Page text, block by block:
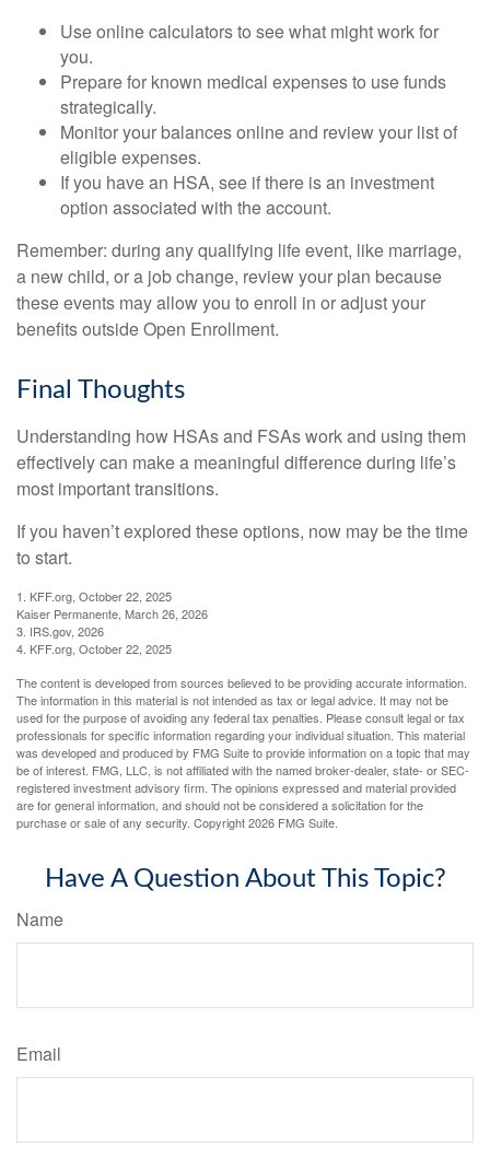
Use online calculators to see what might work for
you.
Prepare for known medical expenses to use funds
strategically.
Monitor your balances online and review your list of
eligible expenses.
If you have an HSA, see if there is an investment
option associated with the account.
Remember: during any qualifying life event, like marriage,
a new child, or a job change, review your plan because
these events may allow you to enroll in or adjust your
benefits outside Open Enrollment.
Final Thoughts
Understanding how HSAs and FSAs work and using them
effectively can make a meaningful difference during life’s
most important transitions.
If you haven’t explored these options, now may be the time
to start.
1. KFF.org, October 22, 2025
Kaiser Permanente, March 26, 2026
3. IRS.gov, 2026
4. KFF.org, October 22, 2025
The content is developed from sources believed to be providing accurate information.
The information in this material is not intended as tax or legal advice. It may not be
used for the purpose of avoiding any federal tax penalties. Please consult legal or tax
professionals for specific information regarding your individual situation. This material
was developed and produced by FMG Suite to provide information on a topic that may
be of interest. FMG, LLC, is not affiliated with the named broker-dealer, state- or SEC-
registered investment advisory firm. The opinions expressed and material provided
are for general information, and should not be considered a solicitation for the
purchase or sale of any security. Copyright2026 FMG Suite.
Have A Question About This Topic?
Name
Email